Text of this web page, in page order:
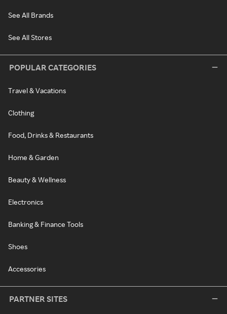
See All Brands
See All Stores
POPULAR CATEGORIES
Travel & Vacations
Clothing
Food, Drinks & Restaurants
Home & Garden
Beauty & Wellness
Electronics
Banking & Finance Tools
Shoes
Accessories
PARTNER SITES